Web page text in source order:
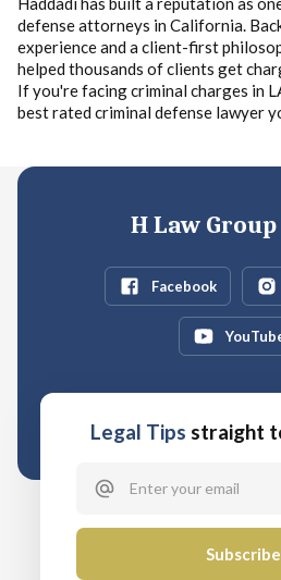
defense attorneys in California.
experience and a client-first
helped thousands of clients get
If you're facing criminal charges in
best rated criminal defense lawyer
H Law
Facebook
Legal Tips straight